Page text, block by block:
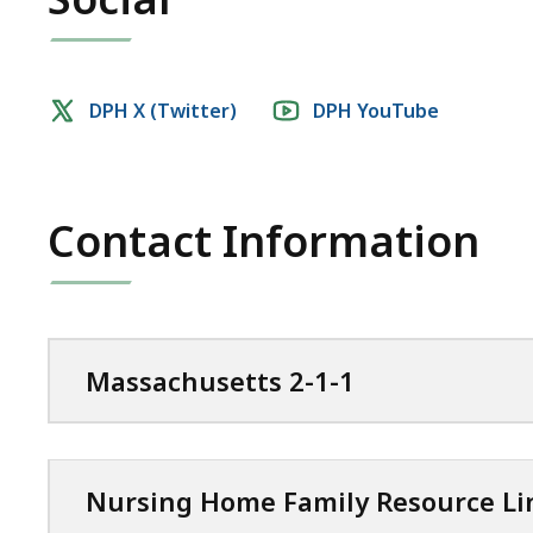
Social
links
DPH X (Twitter) DPH YouTube
Contact Information
Massachusetts 2-1-1
Nursing Home Family Resource